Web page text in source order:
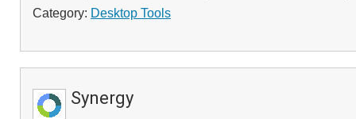
Category: Desktop Tools
Synergy